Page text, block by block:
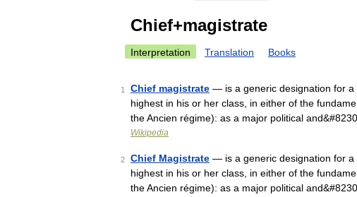
Chief+magistrate
Interpretation Translation Books
1 Chief magistrate — is a generic designation for a
highest in his or her class, in either of the
the Ancien régime): as a major political
Wikipedia
2 Chief Magistrate — is a generic designation for a
highest in his or her class, in either of the
the Ancien régime): as a major political